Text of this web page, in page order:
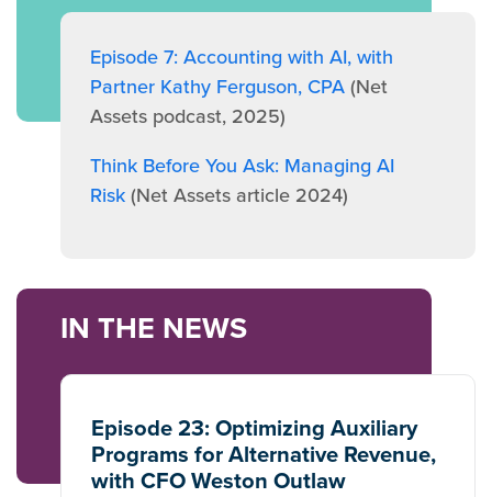
Episode 7: Accounting with AI, with
Partner Kathy Ferguson, CPA (Net
Assets podcast, 2025)
Think Before You Ask: Managing AI
Risk (Net Assets article 2024)
IN THE NEWS
Episode 23: Optimizing Auxiliary
Programs for Alternative Revenue,
with CFO Weston Outlaw